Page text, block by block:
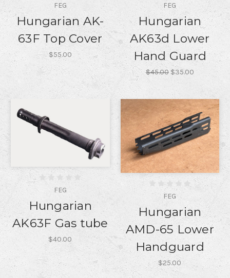
FEG
Hungarian AK-
63F Top Cover
$55.00
FEG
Hungarian
AK63d Lower
Hand Guard
$45.00 $35.00
FEG
Hungarian
AK63F Gas tube
$40.00
FEG
Hungarian
AMD-65 Lower
Handguard
$25.00